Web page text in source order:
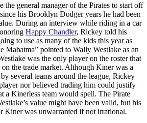
the general manager of the Pirates to start off
his Brooklyn Dodger years he had been
During an interview while riding in a car
Happy Chandler, Rickey told his
to use as many of the kids this year as
Mahatma” pointed to Wally Westlake as an
was the only player on the roster that
the trade market. Although Kiner was a
several teams around the league, Rickey
nor believed trading him could justify
a Kinerless team would spell. The Pirate
value might have been valid, but his
Kiner was unwarranted if not irrational.